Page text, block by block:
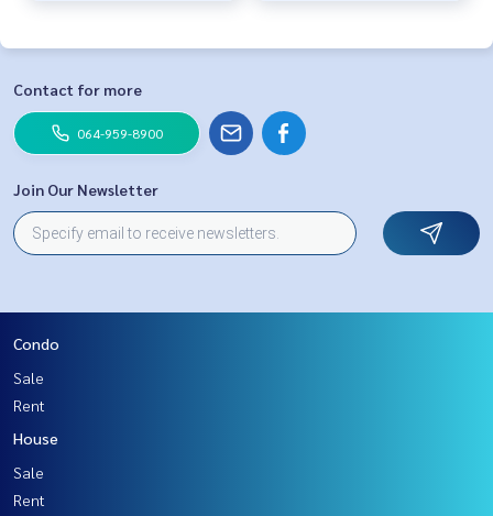
Contact for more
064-959-8900
Join Our Newsletter
Condo
Sale
Rent
House
Sale
Rent